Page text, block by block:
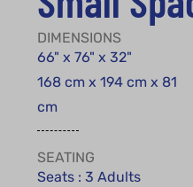
DIMENSIONS
66" x 76" x 32"
168 cm x 194 cm x 81
cm
SEATING
Seats : 3 Adults